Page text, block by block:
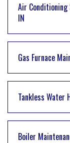
Air
IN
Gas Furnace
Tankless Water
Boiler